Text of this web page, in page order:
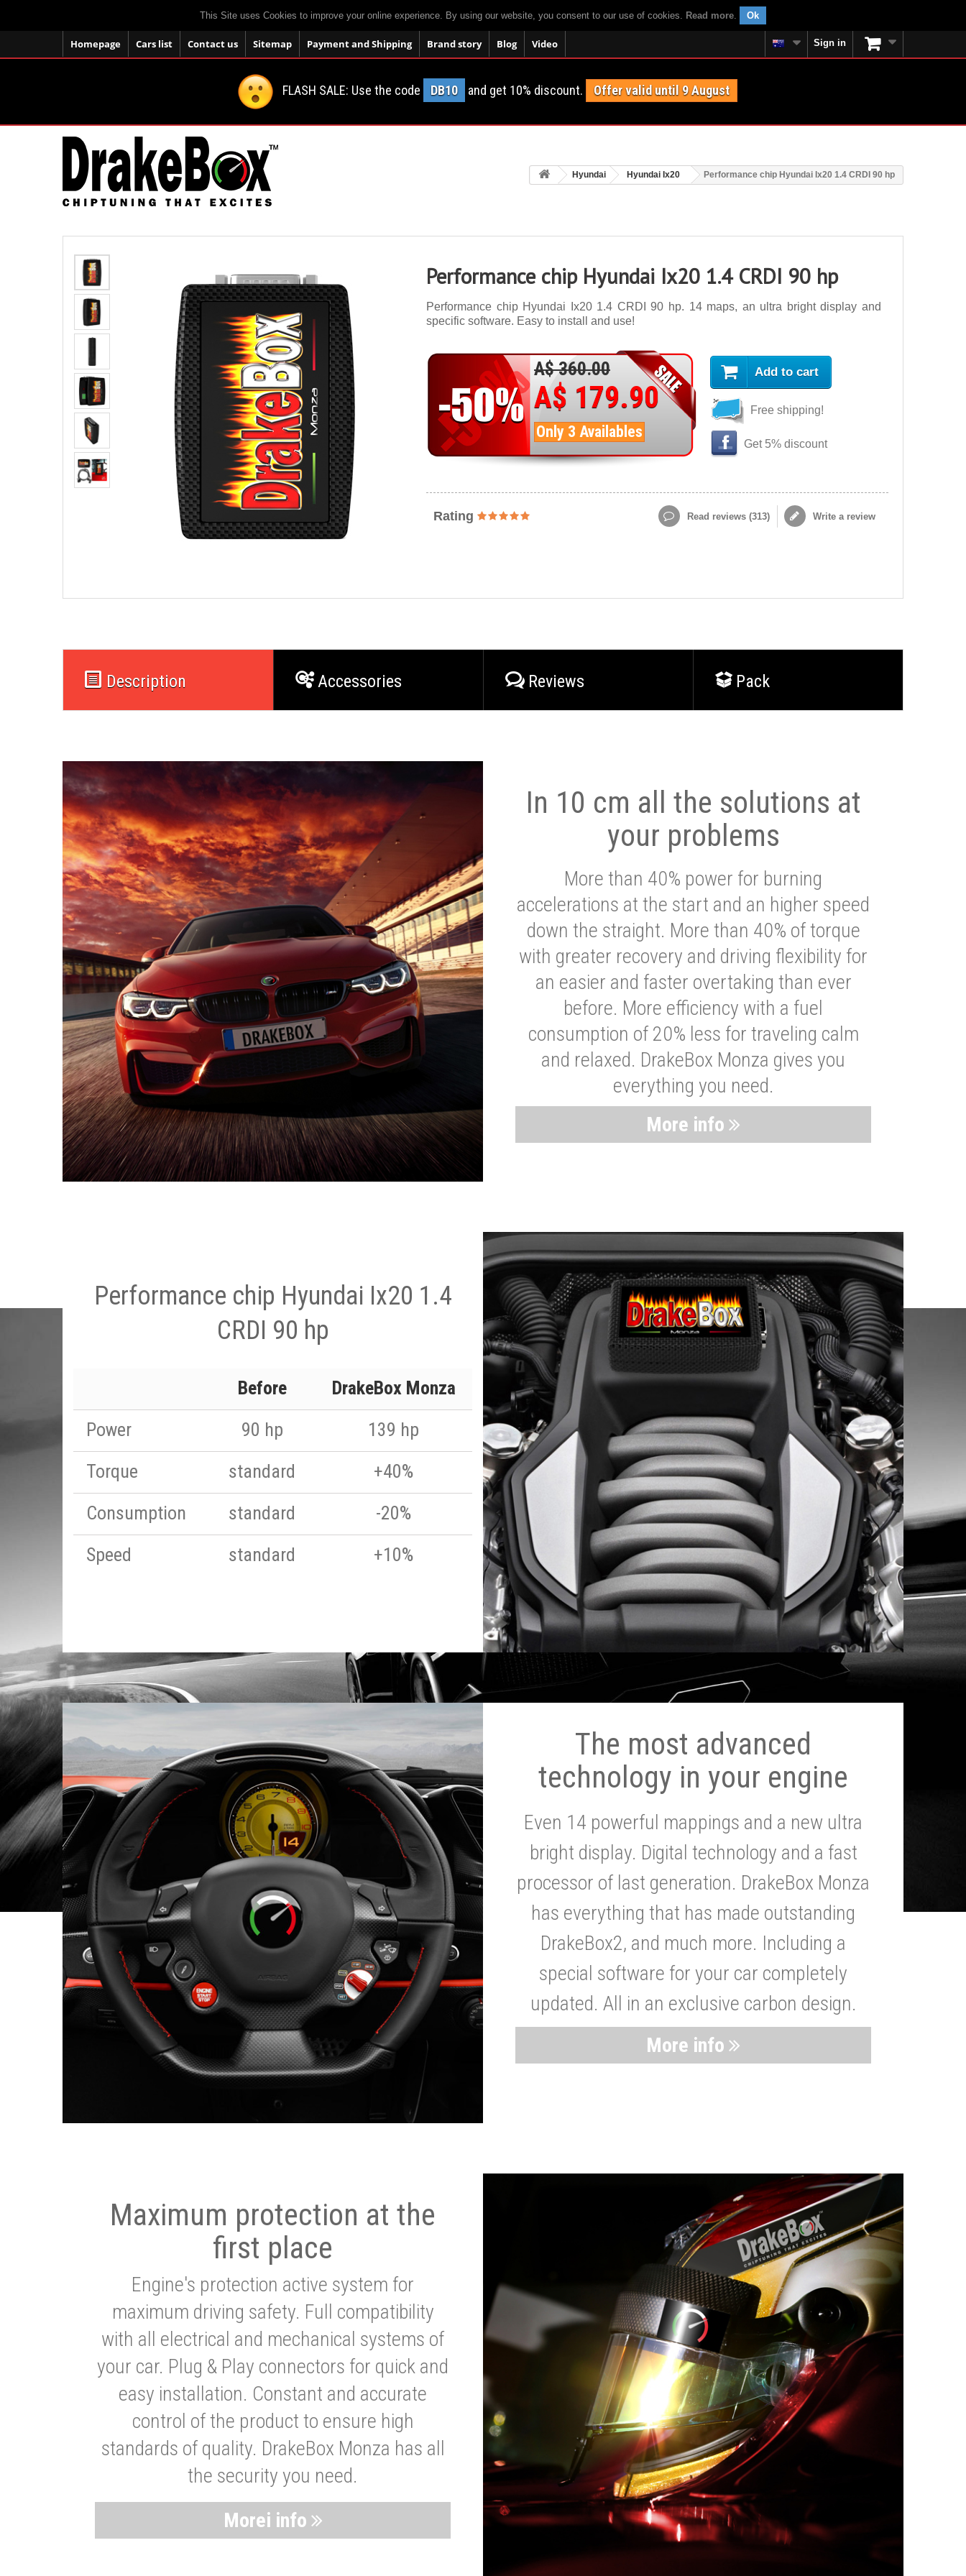
This Site uses Cookies to improve your online experience. By using our website, you consent to our use of cookies. Read more. Ok
Homepage Cars list Contact us Sitemap Payment and Shipping Brand story Blog Video Sign in
FLASH SALE: Use the code DB10 and get 10% discount. Offer valid until 9 August
Hyundai Hyundai Ix20 Performance chip Hyundai Ix20 1.4 CRDI 90 hp
Performance chip Hyundai Ix20 1.4 CRDI 90 hp
Performance chip Hyundai Ix20 1.4 CRDI 90 hp. 14 maps, an ultra bright display and
specific software. Easy to install and use!
A$ 360.00
A$ 179.90
Only 3 Availables
Add to cart
Free shipping!
Get 5% discount
Rating Read reviews (313) Write a review
Description Accessories Reviews Pack
In 10 cm all the solutions at
your problems
More than 40% power for burning
accelerations at the start and an higher speed
down the straight. More than 40% of torque
with greater recovery and driving flexibility for
an easier and faster overtaking than ever
before. More efficiency with a fuel
consumption of 20% less for traveling calm
and relaxed. DrakeBox Monza gives you
everything you need.
More info
Performance chip Hyundai Ix20 1.4
CRDI 90 hp
Before
DrakeBox Monza
Power
90 hp
139 hp
Torque
standard
+40%
Consumption
standard
-20%
Speed
standard +10%
The most advanced
technology in your engine
Even 14 powerful mappings and a new ultra
bright display. Digital technology and a fast
processor of last generation. DrakeBox Monza
has everything that has made outstanding
DrakeBox2, and much more. Including a
special software for your car completely
updated. All in an exclusive carbon design.
More info
Maximum protection at the
first place
Engine's protection active system for
maximum driving safety. Full compatibility
with all electrical and mechanical systems of
your car. Plug & Play connectors for quick and
easy installation. Constant and accurate
control of the product to ensure high
standards of quality. DrakeBox Monza has all
the security you need.
Morei info